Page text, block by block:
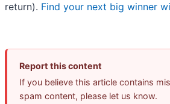
return). Find your next big winner
Report this content
If you believe this article contains
spam content, please let us know.